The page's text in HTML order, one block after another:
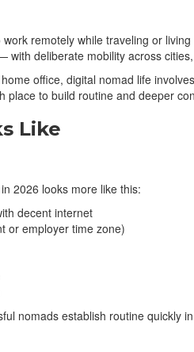
remotely while traveling or
deliberate mobility across
office, digital nomad life
to build routine and deeper
Like
2026 looks more like this:
decent internet
or employer time zone)
nomads establish routine